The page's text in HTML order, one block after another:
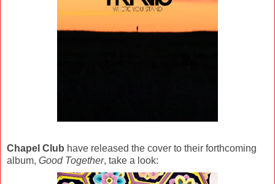
Chapel Club have released the cover to their forthcoming
album, Good Together, take a look: